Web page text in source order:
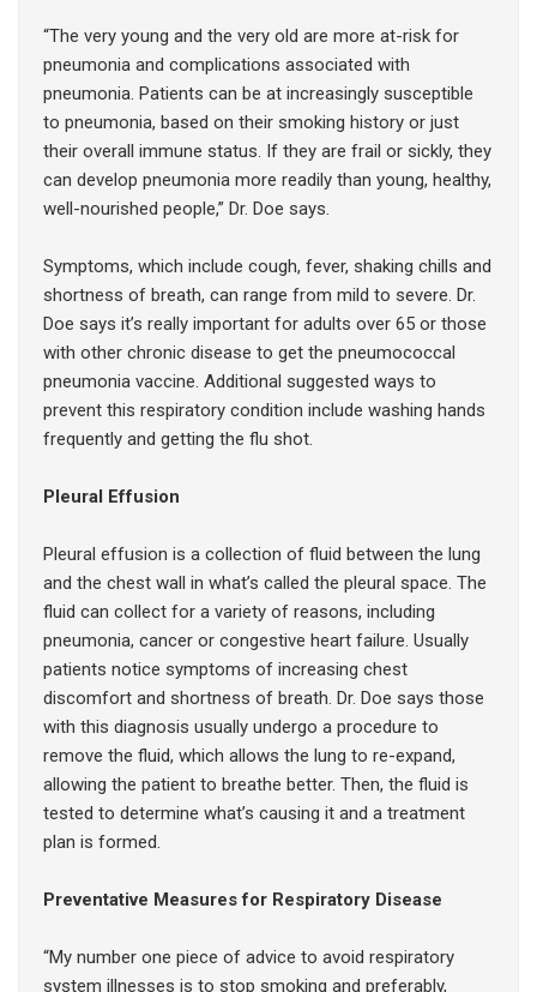
“The very young and the very old are more at-risk for
pneumonia and complications associated with
pneumonia. Patients can be at increasingly susceptible
to pneumonia, based on their smoking history or just
their overall immune status. If they are frail or sickly, they
can develop pneumonia more readily than young, healthy,
well-nourished people,” Dr. Doe says.
Symptoms, which include cough, fever, shaking chills and
shortness of breath, can range from mild to severe. Dr.
Doe says it’s really important for adults over 65 or those
with other chronic disease to get the pneumococcal
pneumonia vaccine. Additional suggested ways to
prevent this respiratory condition include washing hands
frequently and getting the flu shot.
Pleural Effusion
Pleural effusion is a collection of fluid between the lung
and the chest wall in what’s called the pleural space. The
fluid can collect for a variety of reasons, including
pneumonia, cancer or congestive heart failure. Usually
patients notice symptoms of increasing chest
discomfort and shortness of breath. Dr. Doe says those
with this diagnosis usually undergo a procedure to
remove the fluid, which allows the lung to re-expand,
allowing the patient to breathe better. Then, the fluid is
tested to determine what’s causing it and a treatment
plan is formed.
Preventative Measures for Respiratory Disease
“My number one piece of advice to avoid respiratory
system illnesses is to stop smoking and preferably,